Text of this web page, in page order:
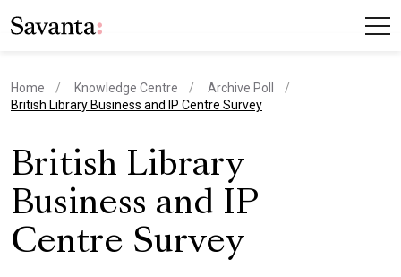
Home Knowledge Centre
Archive Poll
current page
British Library Business and IP Centre Survey
British Library
Business and IP
Centre Survey